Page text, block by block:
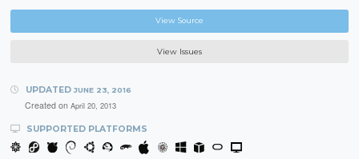
View Source
View Issues
UPDATED JUNE 23, 2016
Created on April 20, 2013
SUPPORTED PLATFORMS